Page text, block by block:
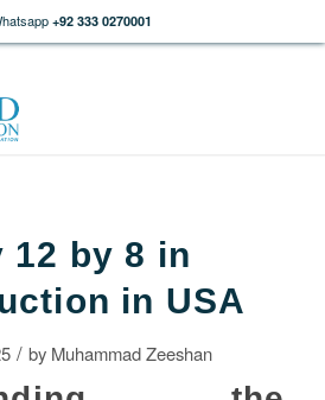
+92 333 0270001
12 by 8 in
in USA
/ by Muhammad Zeeshan